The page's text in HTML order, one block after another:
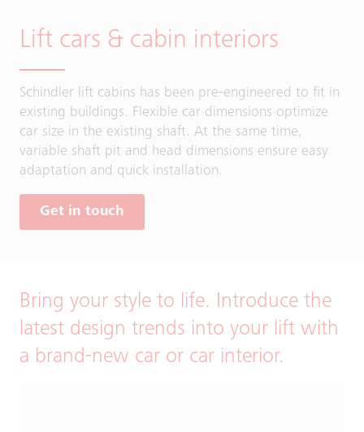
Lift cars & cabin interiors
Schindler lift cabins has been pre-engineered to fit in
existing buildings. Flexible car dimensions optimize
car size in the existing shaft. At the same time,
variable shaft pit and head dimensions ensure easy
adaptation and quick installation.
Get in touch
Bring your style to life. Introduce the
latest design trends into your lift with
a brand-new car or car interior.